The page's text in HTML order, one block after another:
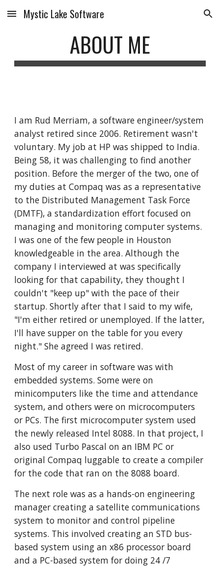
Skip to main content Skip to navigation
Mystic Lake Software
ABOUT ME
I am Rud Merriam, a software engineer/system
analyst retired since 2006. Retirement wasn't
voluntary. My job at HP was shipped to India.
Being 58, it was challenging to find another
position. Before the merger of the two, one of
my duties at Compaq was as a representative
to the Distributed Management Task Force
(DMTF), a standardization effort focused on
managing and monitoring computer systems.
I was one of the few people in Houston
knowledgeable in the area. Although the
company I interviewed at was specifically
looking for that capability, they thought I
couldn't "keep up" with the pace of their
startup. Shortly after that I said to my wife,
"I'm either retired or unemployed. If the latter,
I'll have supper on the table for you every
night." She agreed I was retired.
Most of my career in software was with
embedded systems. Some were on
minicomputers like the time and attendance
system, and others were on microcomputers
or PCs. The first microcomputer system used
the newly released Intel 8088. In that project, I
also used Turbo Pascal on an IBM PC or
original Compaq luggable to create a compiler
for the code that ran on the 8088 board.
The next role was as a hands-on engineering
manager creating a satellite communications
system to monitor and control pipeline
systems. This involved creating an STD bus-
based system using an x86 processor board
and a PC-based system for doing 24 /7